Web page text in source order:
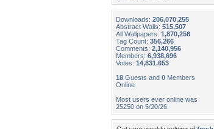
Downloads: 206,070,255
Abstract Walls: 515,507
All Wallpapers: 1,870,256
Tag Count: 356,266
Comments: 2,140,956
Members: 6,938,696
Votes: 14,831,653
18 Guests and 0 Members
Online
Most users ever online was
25250 on 5/20/26.